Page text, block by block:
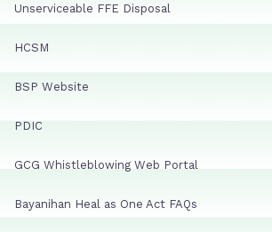
Unserviceable FFE Disposal
HCSM
BSP Website
PDIC
GCG Whistleblowing Web Portal
Bayanihan Heal as One Act FAQs